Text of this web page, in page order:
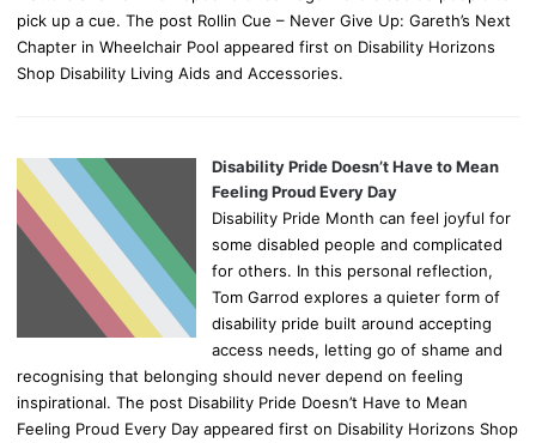
pick up a cue. The post Rollin Cue – Never Give Up: Gareth’s Next
Chapter in Wheelchair Pool appeared first on Disability Horizons
Shop Disability Living Aids and Accessories.
Disability Pride Doesn’t Have to Mean
Feeling Proud Every Day
Disability Pride Month can feel joyful for
some disabled people and complicated
for others. In this personal reflection,
Tom Garrod explores a quieter form of
disability pride built around accepting
access needs, letting go of shame and
recognising that belonging should never depend on feeling
inspirational. The post Disability Pride Doesn’t Have to Mean
Feeling Proud Every Day appeared first on Disability Horizons Shop